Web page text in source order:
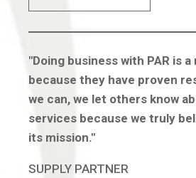
"Doing business with PAR is
because they have proven
we can, we let others know
services because we truly
its mission."
SUPPLY PARTNER